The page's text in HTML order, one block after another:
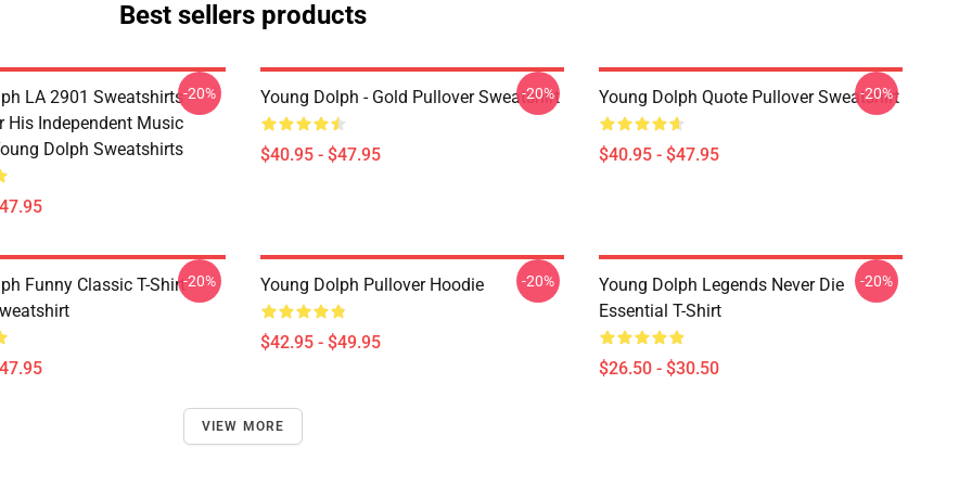
Best sellers products
LA 2901 Sweatshirts -
His Independent Music
Dolph Sweatshirts
-20% Young Dolph - Gold Pullover Sweatshirt
$40.95 - $47.95
-20% Young Dolph Quote Pullover Sweatshirt
$40.95 - $47.95
-20%
Funny Classic T-Shirt-20% Young Dolph Pullover Hoodie
$42.95 - $49.95
-20%
Young Dolph Legends Never Die
Essential T-Shirt
$26.50 - $30.50
-20%
VIEW MORE